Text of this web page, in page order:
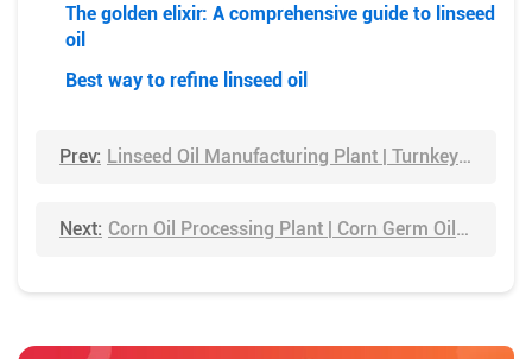
The golden elixir: A comprehensive guide to linseed
oil
Best way to refine linseed oil
Prev: Linseed Oil Manufacturing Plant | Turnkey Project Solution
Next: Corn Oil Processing Plant | Corn Germ Oil Extraction Process